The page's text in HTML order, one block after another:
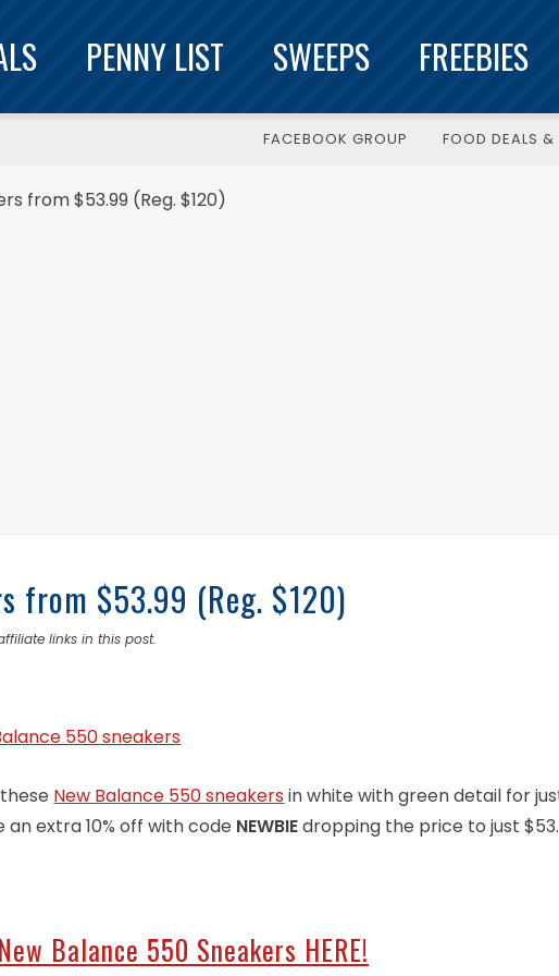
PENNY LIST SWEEPS FREEBIES
FACEBOOK GROUP FOOD DEALS &
from $53.99 (Reg. $120)
from $53.99 (Reg. $120)
links in this post.
New Balance 550 sneakersin white with green detail for
an extra 10% off with code NEWBIEdropping the price to just
Balance 550 Sneakers HERE!